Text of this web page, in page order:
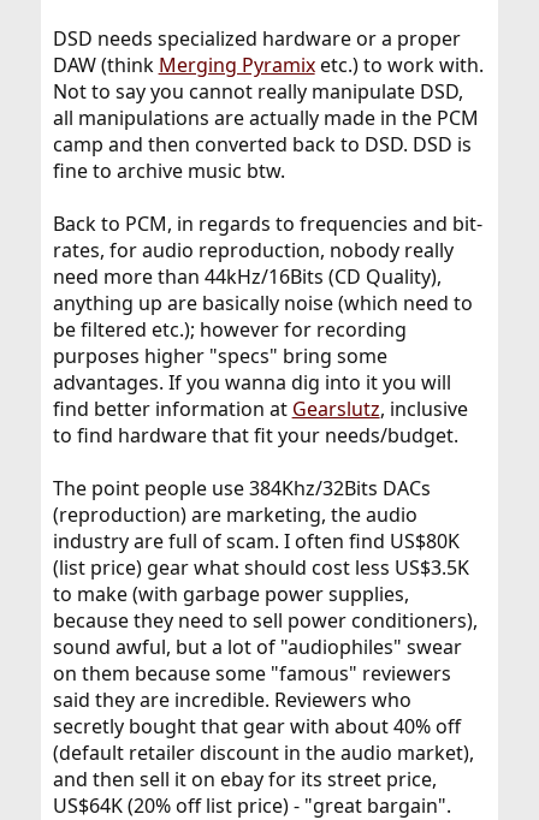
DSD needs specialized hardware or a proper
DAW (think Merging Pyramixetc.) to work with.
Not to say you cannot really manipulate DSD,
all manipulations are actually made in the PCM
camp and then converted back to DSD. DSD is
fine to archive music btw.
Back to PCM, in regards to frequencies and bit-
rates, for audio reproduction, nobody really
need more than 44kHz/16Bits (CD Quality),
anything up are basically noise (which need to
be filtered etc.); however for recording
purposes higher "specs" bring some
advantages. If you wanna dig into it you will
find better information at Gearslutz, inclusive
to find hardware that fit your needs/budget.
The point people use 384Khz/32Bits DACs
(reproduction) are marketing, the audio
industry are full of scam. I often find US$80K
(list price) gear what should cost less US$3.5K
to make (with garbage power supplies,
because they need to sell power conditioners),
sound awful, but a lot of "audiophiles" swear
on them because some "famous" reviewers
said they are incredible. Reviewers who
secretly bought that gear with about 40% off
(default retailer discount in the audio market),
and then sell it on ebay for its street price,
US$64K (20% off list price) - "great bargain".